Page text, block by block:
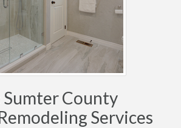
County
Services